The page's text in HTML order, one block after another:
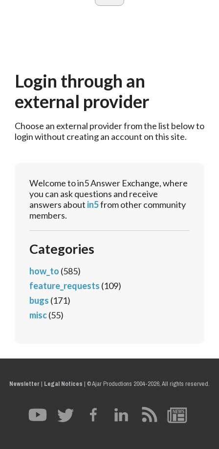
Login through an
external provider
Choose an external provider from the list below to
login without creating an account on this site.
Welcome to in5 Answer Exchange, where
you can ask questions and receive
answers about in5from other community
members.
Categories
how_to (585)
feature_requests (109)
bugs (171)
misc(55)
Newsletter| Legal Notices | © Ajar Productions 2004-2026, All rights reserved.